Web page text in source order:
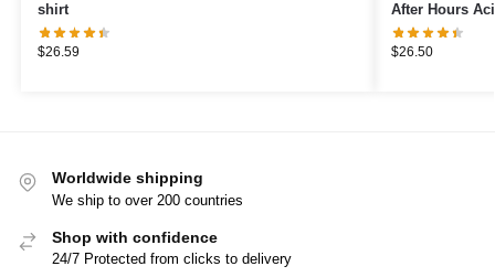
shirt
$26.59
After Hours
$26.50
Worldwide shipping
We ship to over 200 countries
Shop with confidence
24/7 Protected from clicks to delivery